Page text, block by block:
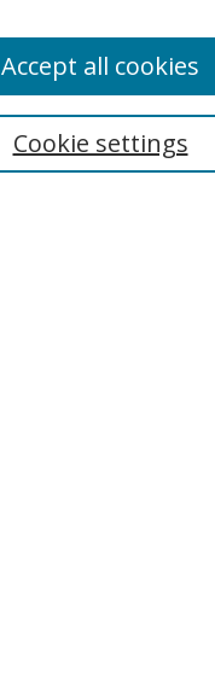
Cookie settings
Accept all cookies